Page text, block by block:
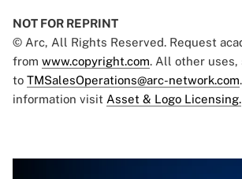
NOT FOR REPRINT
© Arc, All Rights Reserved. Request
from www.copyright.com. All other uses,
to TMSalesOperations@arc-network.com
information visit Asset & Logo Licensing.